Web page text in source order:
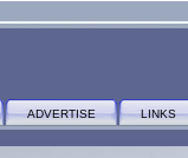
ADVERTISE LINKS